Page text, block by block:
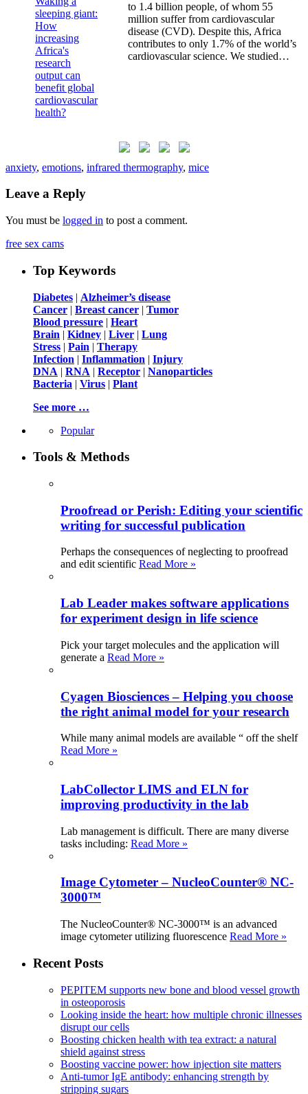
to 1.4 billion people, of whom 55
million suffer from cardiovascular
disease (CVD). Despite this, Africa
contributes to only 1.7% of the world’s
cardiovascular science. We studied…
anxiety, emotions, infrared thermography, mice
Leave a Reply
You must be logged in to post a comment.
free sex cams
Top Keywords
Diabetes | Alzheimer’s disease
Cancer | Breast cancer | Tumor
Blood pressure | Heart
Brain | Kidney | Liver | Lung
Stress | Pain | Therapy
Infection | Inflammation | Injury
DNA | RNA | Receptor | Nanoparticles
Bacteria | Virus | Plant
See more …
Popular
Tools & Methods
Proofread or Perish: Editing your scientific
writing for successful publication
Perhaps the consequences of neglecting to proofread
and edit scientific Read More »
Lab Leader makes software applications
for experiment design in life science
Pick your target molecules and the application will
generate a Read More »
Cyagen Biosciences – Helping you choose
the right animal model for your research
While many animal models are available “ off the shelf
Read More »
LabCollector LIMS and ELN for
improving productivity in the lab
Lab management is difficult. There are many diverse
tasks including: Read More »
Image Cytometer – NucleoCounter® NC-
3000™
The NucleoCounter® NC-3000™ is an advanced
image cytometer utilizing fluorescence Read More »
Recent Posts
PEPITEM supports new bone and blood vessel growth
in osteoporosis
Looking inside the heart: how multiple chronic illnesses
disrupt our cells
Boosting chicken health with tea extract: a natural
shield against stress
Boosting vaccine power: how injection site matters
Anti-tumor IgE antibody: enhancing strength by
stripping sugars